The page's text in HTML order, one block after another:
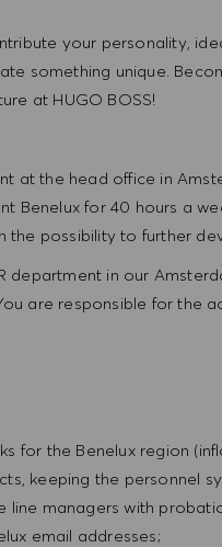
your personality,
something unique.
at HUGO BOSS!
at the head office in
Benelux for 40 hours a
the possibility to further
department in our
are responsible for the
for the Benelux region
keeping the personnel
managers with
email addresses;